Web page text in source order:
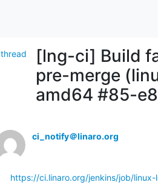
thread
[lng-ci] Build
pre-merge
amd64 #85-
ci_notify＠linaro.org
https://ci.linaro.org/jenkins/job/